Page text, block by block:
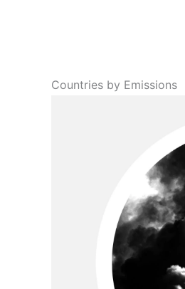
Countries by Emissions